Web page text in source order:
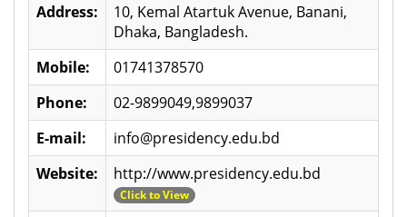
Address:
10, Kemal Atartuk Avenue, Banani,
Dhaka, Bangladesh.
Mobile:
01741378570
Phone:
02-9899049,9899037
E-mail:
info@presidency.edu.bd
Website:
http://www.presidency.edu.bd
Click to View